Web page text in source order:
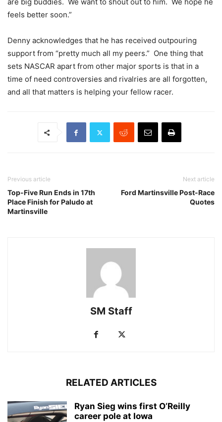
are big buddies. We want to shout out to him. We hope he
feels better soon.”
Denny acknowledges that he has received outpouring
support from “pretty much all my peers.” One thing that
sets NASCAR apart from other major sports is that in a
time of need controversies and rivalries are all forgotten,
and all that matters is helping your fellow racer.
Previous article
Top-Five Run Ends in 17th
Place Finish for Paludo at
Martinsville
Next article
Ford Martinsville Post-Race
Quotes
SM Staff
RELATED ARTICLES
Ryan Sieg wins first O’Reilly
career pole at Iowa